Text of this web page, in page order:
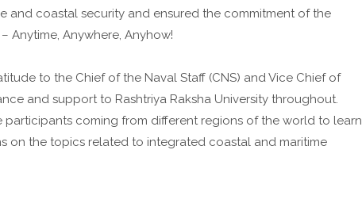
and coastal security and ensured the commitment of the
Anytime, Anywhere, Anyhow!
to the Chief of the Naval Staff (CNS) and Vice Chief of
and support to Rashtriya Raksha University throughout.
coming from different regions of the world to learn,
on the topics related to integrated coastal and maritime